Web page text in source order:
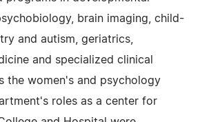
brain imaging, child-
and autism, geriatrics,
and specialized clinical
the women's and psychology
roles as a center for